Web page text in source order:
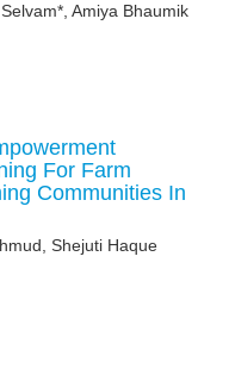
Amiya Bhaumik
For Farm
Communities In
Shejuti Haque